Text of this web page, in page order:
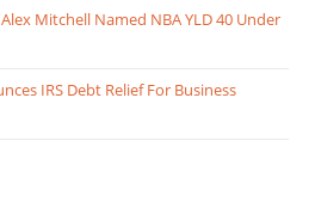
Mitchell Named NBA YLD 40 Under
IRS Debt Relief For Business